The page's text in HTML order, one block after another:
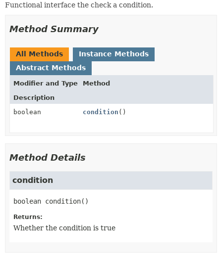
Functional interface the check a condition.
Method Summary
All Methods
Instance Methods
Abstract Methods
Modifier and Type
Method
Description
boolean
condition ()
Method Details
condition
boolean condition()
Returns:
Whether the condition is true